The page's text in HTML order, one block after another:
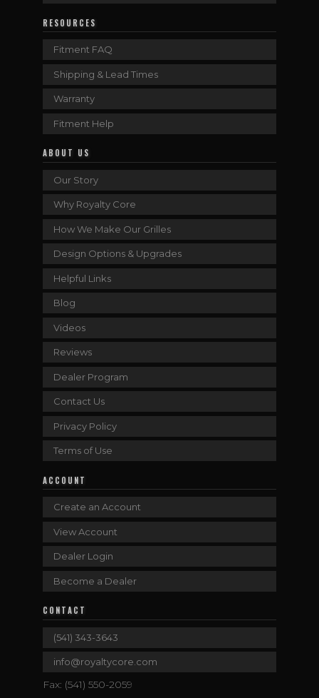
RESOURCES
Fitment FAQ
Shipping & Lead Times
Warranty
Fitment Help
ABOUT US
Our Story
Why Royalty Core
How We Make Our Grilles
Design Options & Upgrades
Helpful Links
Blog
Videos
Reviews
Dealer Program
Contact Us
Privacy Policy
Terms of Use
ACCOUNT
Create an Account
View Account
Dealer Login
Become a Dealer
CONTACT
(541) 343-3643
info@royaltycore.com
Fax: (541) 550-2059